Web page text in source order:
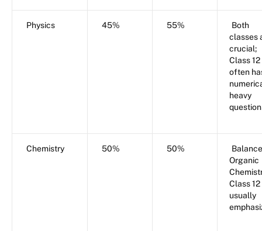
Physics 45% 55%
Both
classes
crucial;
Class 12
often
heavy
Chemistry 50% 50%
Organic
Class 12
usually